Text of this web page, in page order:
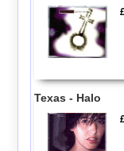
Texas - Halo